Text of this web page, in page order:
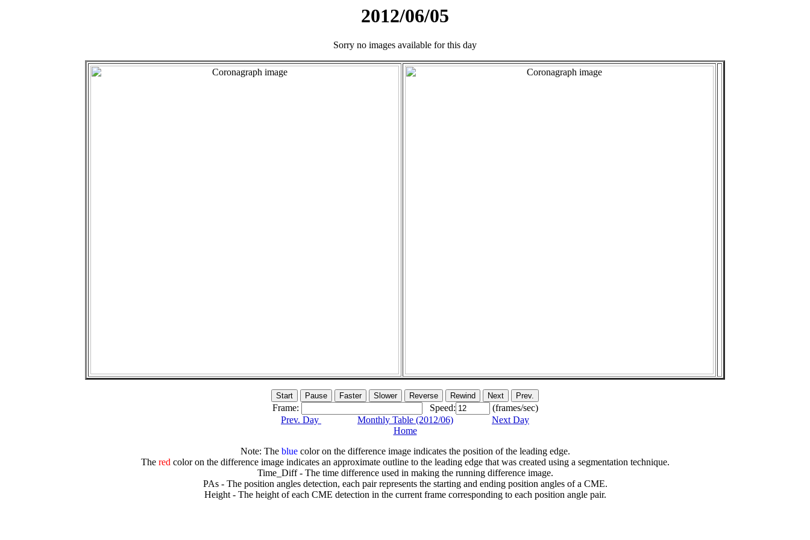
2012/06/05
Sorry no images available for this day
Frame: Speed:
(frames/sec)
Prev. Day
Monthly Table (2012/06)
Next Day
Home
Note: The bluecolor on the difference image indicates the position of the leading edge.
The redcolor on the difference image indicates an approximate outline to the leading edge that was created using a segmentation technique.
Time_Diff - The time difference used in making the running difference image.
PAs - The position angles detection, each pair represents the starting and ending position angles of a CME.
Height - The height of each CME detection in the current frame corresponding to each position angle pair.